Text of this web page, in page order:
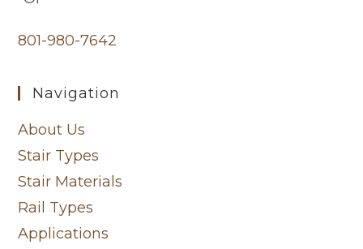
801-980-7642
Navigation
About Us
Stair Types
Stair Materials
Rail Types
Applications